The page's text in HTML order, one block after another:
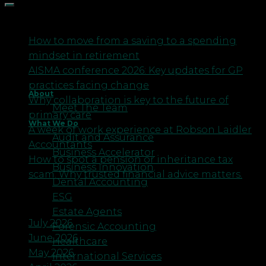
About
Meet The Team
What We Do
Audit and Assurance
Business Accelerator
Business Innovation
Dental Accounting
ESG
Estate Agents
Forensic Accounting
Healthcare
International Services
How to move from a saving to a spending
mindset in retirement
AISMA conference 2026: Key updates for GP
practices facing change
Why collaboration is key to the future of
primary care
A week of work experience at Robson Laidler
Accountants
How to spot a pension or inheritance tax
scam. Why trusted financial advice matters.
July 2026
June 2026
May 2026